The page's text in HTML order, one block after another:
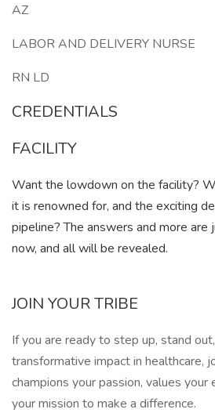
AZ
LABOR AND DELIVERY NURSE
RN LD
CREDENTIALS
FACILITY
Want the lowdown on the facility?
it is renowned for, and the exciting
pipeline? The answers and more are
now, and all will be revealed.
JOIN YOUR TRIBE
If you are ready to step up, stand
transformative impact in healthcare,
champions your passion, values
your mission to make a difference.